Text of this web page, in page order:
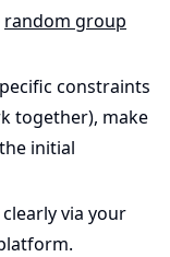
random group
constraints
together), make
initial
via your